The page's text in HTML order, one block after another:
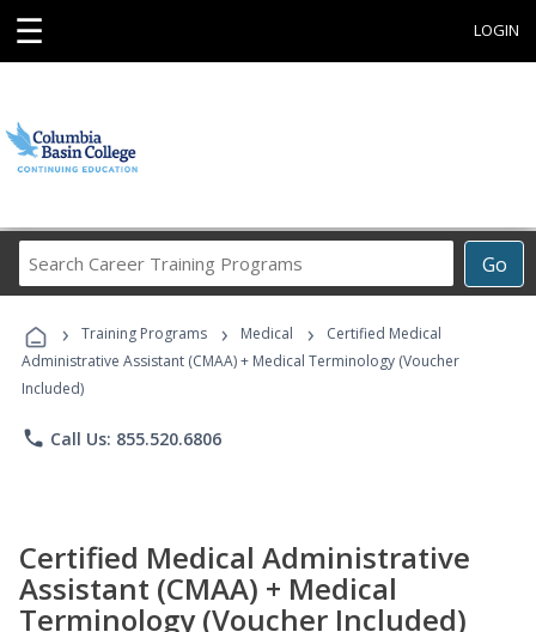
☰ LOGIN
Go
Career
Programs
› Training Programs › Medical ›
Certified Medical
Administrative Assistant (CMAA) + Medical Terminology (Voucher
Included)
phone Call Us: 855.520.6806
Certified Medical Administrative
Assistant (CMAA) + Medical
Terminology (Voucher Included)